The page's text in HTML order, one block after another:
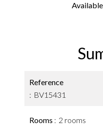
Reference
BV15431
Rooms 2 rooms